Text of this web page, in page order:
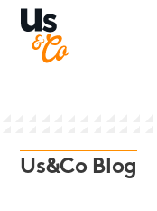
Us&Co Blog